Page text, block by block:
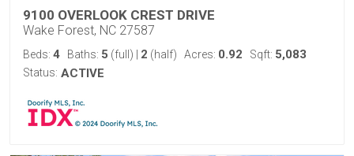
9100 OVERLOOK CREST DRIVE
Wake Forest, NC 27587
Beds: 4 Baths: 5 (full) 2 (half) Acres: 0.92 Sqft: 5,083
Status: ACTIVE